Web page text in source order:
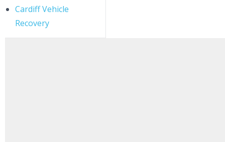
Cardiff Vehicle
Recovery